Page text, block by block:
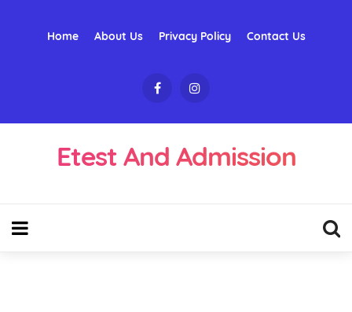
Home About Us Privacy Policy Contact Us
Etest And Admission